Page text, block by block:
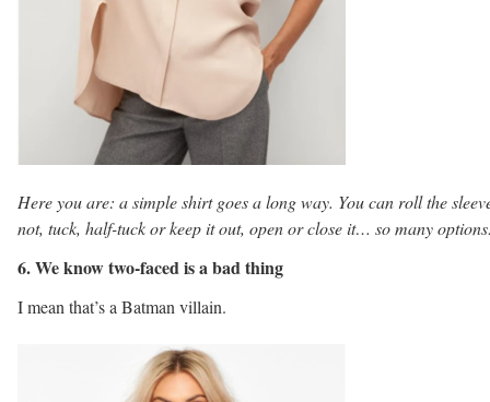
Here you are: a simple shirt goes a long way. You can roll the
not, tuck, half-tuck or keep it out, open or close it… so many
6. We know two-faced is a bad thing
I mean that’s a Batman villain.